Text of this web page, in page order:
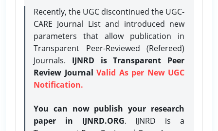
Recently, the UGC discontinued the UGC-
CARE Journal List and introduced new
parameters that allow publication in
Transparent Peer-Reviewed (Refereed)
Journals. IJNRD is Transparent Peer
Review Journal Valid As per New UGC
Notification.
You can now publish your research
paper in IJNRD.ORG. IJNRD is a